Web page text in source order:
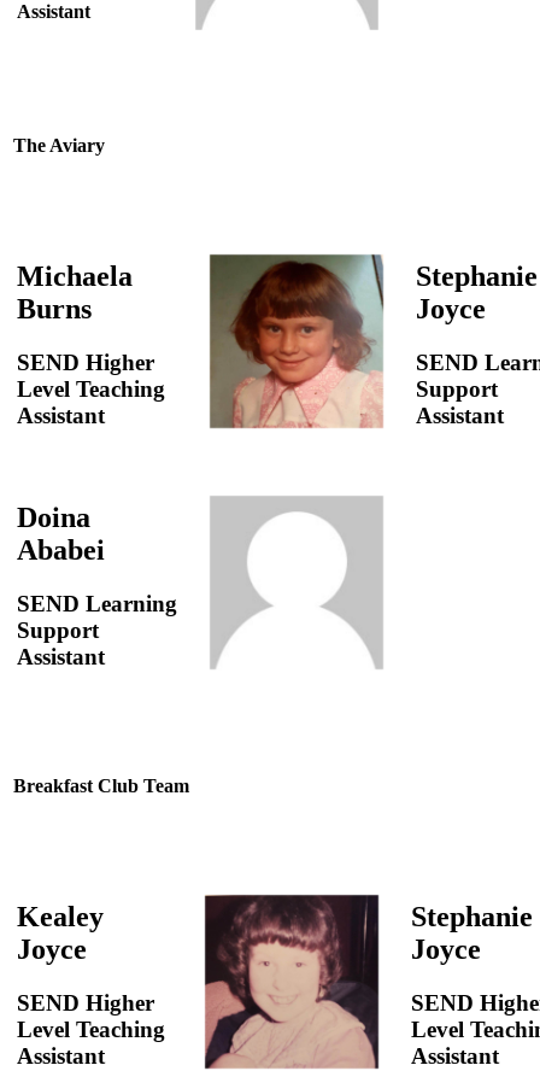
Assistant
The Aviary
Michaela
Burns
SEND Higher
Level Teaching
Assistant
Stephanie
Joyce
SEND
Support
Assistant
Doina
Ababei
SEND Learning
Support
Assistant
Breakfast Club Team
Kealey
Joyce
SEND Higher
Level Teaching
Assistant
Stephanie
Joyce
SEND
Level
Assistant